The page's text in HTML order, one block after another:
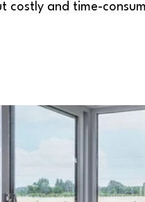
costly and time-